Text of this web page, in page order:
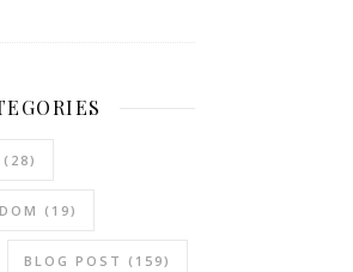
(28)
(19)
BLOG POST (159)